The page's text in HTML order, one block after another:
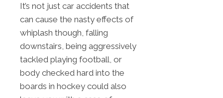
It’s not just car accidents that
can cause the nasty effects of
whiplash though, falling
downstairs, being aggressively
tackled playing football, or
body checked hard into the
boards in hockey could also